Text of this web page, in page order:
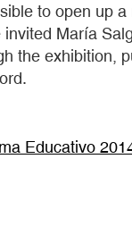
to open up a
invited María
the exhibition,
Educativo